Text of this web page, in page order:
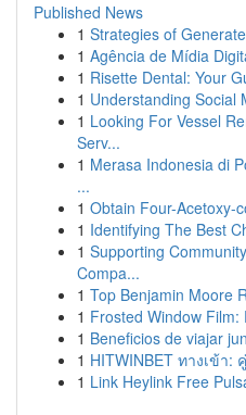
Published News
1 Strategies of
1 Agência de Mídia
1 Risette Dental: Your
1 Understanding Social
1 Looking For Vessel
Serv...
1 Merasa Indonesia di
...
1 Obtain Four-Acetoxy-
1 Identifying The Best
1 Supporting
Compa...
1 Top Benjamin Moore
1 Frosted Window Film:
1 Beneficios de viajar
1 HITWINBET ทางเข้า
1 Link Heylink Free